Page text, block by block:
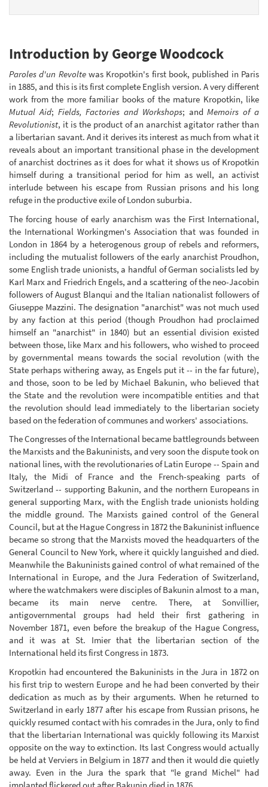
Introduction by George Woodcock
Paroles d'un Revoltewas Kropotkin's first book, published in Paris
in 1885, and this is its first complete English version. A very different
work from the more familiar books of the mature Kropotkin, like
Mutual Aid; Fields, Factories and Workshops; andMemoirs of a
Revolutionist, it is the product of an anarchist agitator rather than
a libertarian savant. And it derives its interest as much from what it
reveals about an important transitional phase in the development
of anarchist doctrines as it does for what it shows us of Kropotkin
himself during a transitional period for him as well, an activist
interlude between his escape from Russian prisons and his long
refuge in the productive exile of London suburbia.
The forcing house of early anarchism was the First International,
the International Workingmen's Association that was founded in
London in 1864 by a heterogenous group of rebels and reformers,
including the mutualist followers of the early anarchist Proudhon,
some English trade unionists, a handful of German socialists led by
Karl Marx and Friedrich Engels, and a scattering of the neo-Jacobin
followers of August Blanqui and the Italian nationalist followers of
Giuseppe Mazzini. The designation "anarchist" was not much used
by any faction at this period (though Proudhon had proclaimed
himself an "anarchist" in 1840) but an essential division existed
between those, like Marx and his followers, who wished to proceed
by governmental means towards the social revolution (with the
State perhaps withering away, as Engels put it -- in the far future),
and those, soon to be led by Michael Bakunin, who believed that
the State and the revolution were incompatible entities and that
the revolution should lead immediately to the libertarian society
based on the federation of communes and workers' associations.
The Congresses of the International became battlegrounds between
the Marxists and the Bakuninists, and very soon the dispute took on
national lines, with the revolutionaries of Latin Europe -- Spain and
Italy, the Midi of France and the French-speaking parts of
Switzerland -- supporting Bakunin, and the northern Europeans in
general supporting Marx, with the English trade unionists holding
the middle ground. The Marxists gained control of the General
Council, but at the Hague Congress in 1872 the Bakuninist influence
became so strong that the Marxists moved the headquarters of the
General Council to New York, where it quickly languished and died.
Meanwhile the Bakuninists gained control of what remained of the
International in Europe, and the Jura Federation of Switzerland,
where the watchmakers were disciples of Bakunin almost to a man,
became its main nerve centre. There, at Sonvillier,
antigovernmental groups had held their first gathering in
November 1871, even before the breakup of the Hague Congress,
and it was at St. Imier that the libertarian section of the
International held its first Congress in 1873.
Kropotkin had encountered the Bakuninists in the Jura in 1872 on
his first trip to western Europe and he had been converted by their
dedication as much as by their arguments. When he returned to
Switzerland in early 1877 after his escape from Russian prisons, he
quickly resumed contact with his comrades in the Jura, only to find
that the libertarian International was quickly following its Marxist
opposite on the way to extinction. Its last Congress would actually
be held at Verviers in Belgium in 1877 and then it would die quietly
away. Even in the Jura the spark that "le grand Michel" had
implanted flickered out after Bakunin died in 1876.